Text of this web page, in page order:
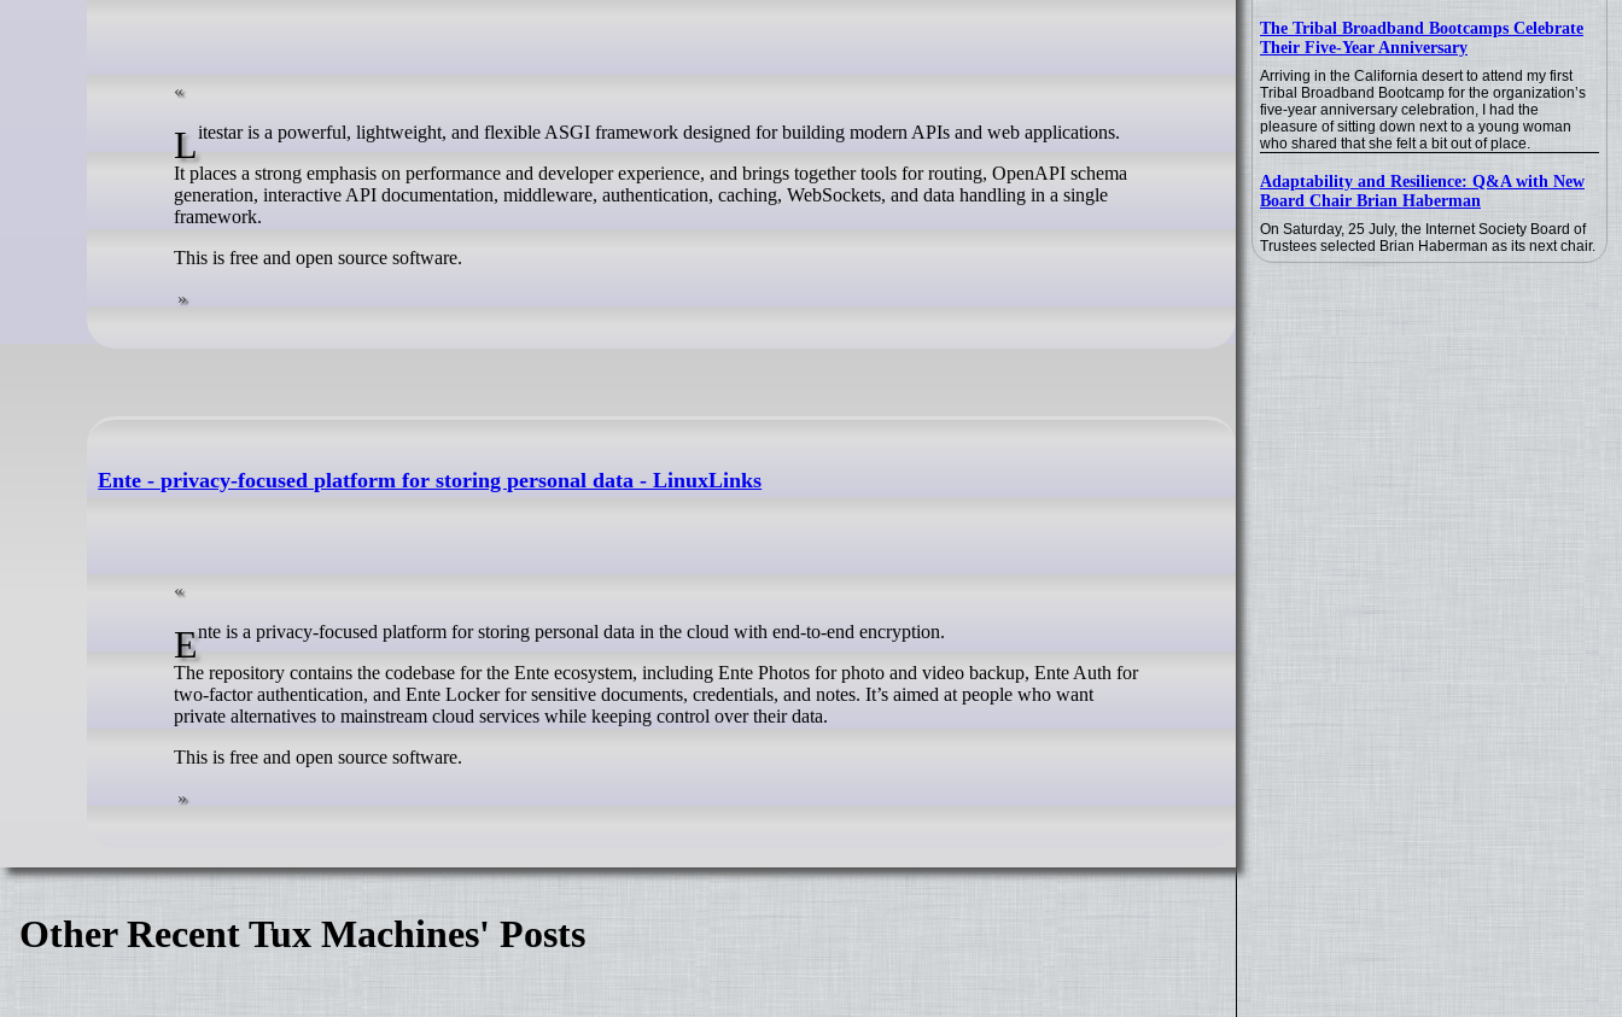
The Tribal Broadband Bootcamps Celebrate
Their Five-Year Anniversary
Arriving in the California desert to attend my first
Tribal Broadband Bootcamp for the organization’s
five-year anniversary celebration, I had the
pleasure of sitting down next to a young woman
who shared that she felt a bit out of place.
Adaptability and Resilience: Q&A with New
Board Chair Brian Haberman
On Saturday, 25 July, the Internet Society Board of
Trustees selected Brian Haberman as its next chair.
Litestar is a powerful, lightweight, and flexible ASGI framework designed for building modern APIs and web applications.
It places a strong emphasis on performance and developer experience, and brings together tools for routing, OpenAPI schema
generation, interactive API documentation, middleware, authentication, caching, WebSockets, and data handling in a single
framework.
This is free and open source software.
Ente - privacy-focused platform for storing personal data - LinuxLinks
Ente is a privacy-focused platform for storing personal data in the cloud with end-to-end encryption.
The repository contains the codebase for the Ente ecosystem, including Ente Photos for photo and video backup, Ente Auth for
two-factor authentication, and Ente Locker for sensitive documents, credentials, and notes. It’s aimed at people who want
private alternatives to mainstream cloud services while keeping control over their data.
This is free and open source software.
Other Recent Tux Machines' Posts